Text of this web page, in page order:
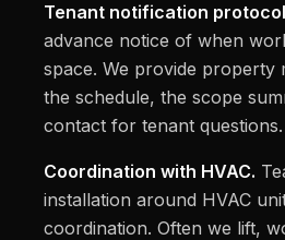
Tenant notification
advance notice of when
space. We provide property
the schedule, the scope
contact for tenant
Coordination with HVAC.
installation around HVAC
coordination. Often we lift,